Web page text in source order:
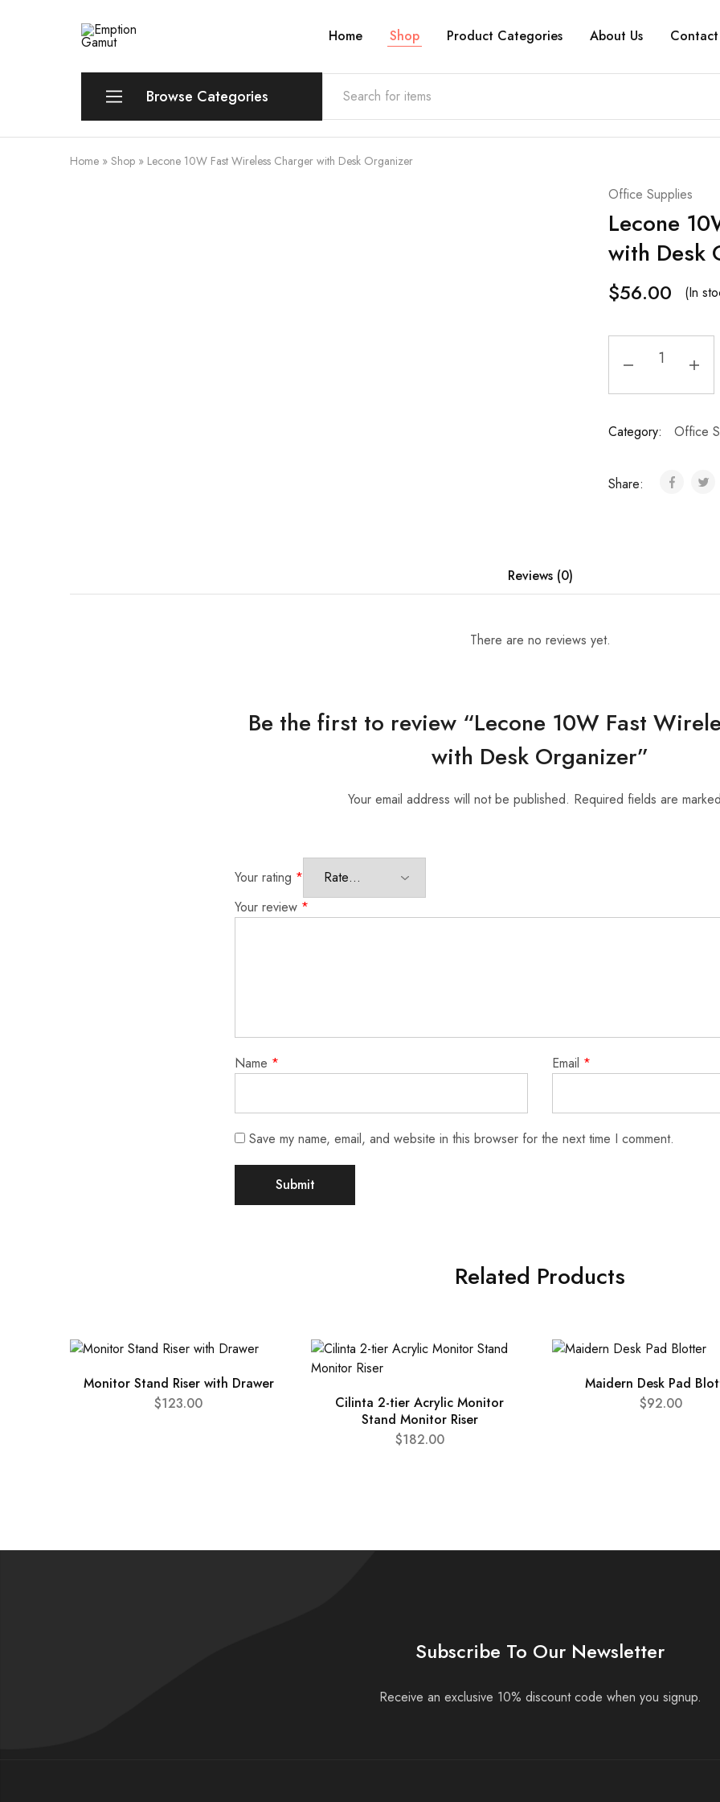
Emption Home Shop Product Categories About Us Contact
Browse Categories
Home » Shop » Lecone 10W Fast Wireless Charger with Desk Organizer
Office Supplies
Lecone
with Desk
$56.00 (In
Category: Office
Share:
Reviews (0)
There are no reviews yet.
Be the first to review “Lecone 10W Fast
with Desk Organizer”
Your email address will not be published. Required fields are
Your rating *
Your review *
Name * Email *
Save my name, email, and website in this browser for the next time I comment.
Related Products
Monitor Stand Riser with Drawer
$123.00
Cilinta 2-tier Acrylic Monitor
Stand Monitor Riser
$182.00
Maidern Desk Pad
$92.00
Subscribe To Our Newsletter
Receive an exclusive 10% discount code when you signup.